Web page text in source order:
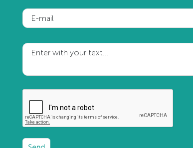
E-mail
Enter with your text...